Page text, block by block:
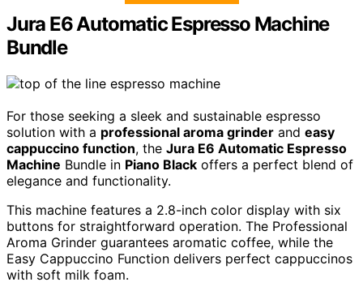
Jura E6 Automatic Espresso Machine
Bundle
For those seeking a sleek and sustainable espresso
solution with a professional aroma grinder and easy
cappuccino function, the Jura E6 Automatic Espresso
Machine Bundle in Piano Black offers a perfect blend of
elegance and functionality.
This machine features a 2.8-inch color display with six
buttons for straightforward operation. The Professional
Aroma Grinder guarantees aromatic coffee, while the
Easy Cappuccino Function delivers perfect cappuccinos
with soft milk foam.